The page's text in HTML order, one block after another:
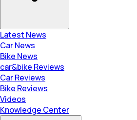
Latest News
Car News
Bike News
car&bike Reviews
Car Reviews
Bike Reviews
Videos
Knowledge Center